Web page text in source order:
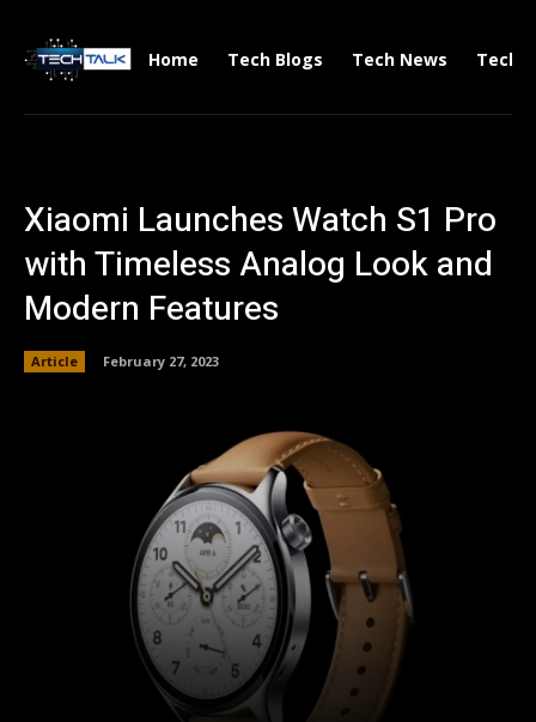
Home Tech Blogs Tech News Tech
Xiaomi Launches Watch S1 Pro
with Timeless Analog Look and
Modern Features
Article February 27, 2023